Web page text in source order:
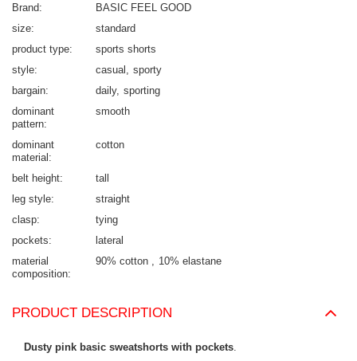
Brand
BASIC FEEL GOOD
size
standard
product type
sports shorts
style
casual
sporty
bargain
daily sporting
dominant
pattern
smooth
dominant
material
cotton
belt height
tall
leg style
straight
clasp
tying
pockets
lateral
material
composition
90% cotton 10% elastane
PRODUCT DESCRIPTION
Dusty pink basic sweatshorts with pockets